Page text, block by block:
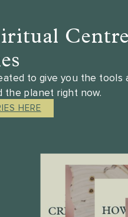
to give you the
the planet right now.
HERE